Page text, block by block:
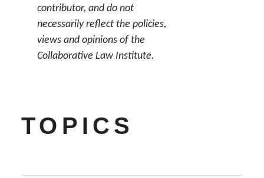
contributor, and do not
necessarily reflect the policies,
views and opinions of the
Collaborative Law Institute.
TOPICS